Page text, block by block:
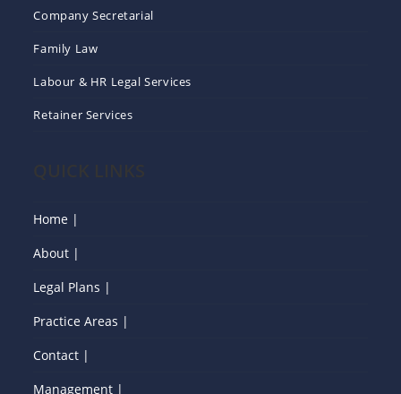
Company Secretarial
Family Law
Labour & HR Legal Services
Retainer Services
Home |
About |
Legal Plans |
Practice Areas |
Contact |
Management |